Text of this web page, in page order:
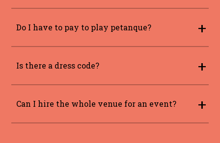
Yes please book via our bookings pagehere
Do I have to pay to play petanque?
This will be included in the price of your
Is there a dress code?
While we have no strict dress code our general
Can I hire the whole venue for an event?
Yes, please visit ourprivate hirepage for